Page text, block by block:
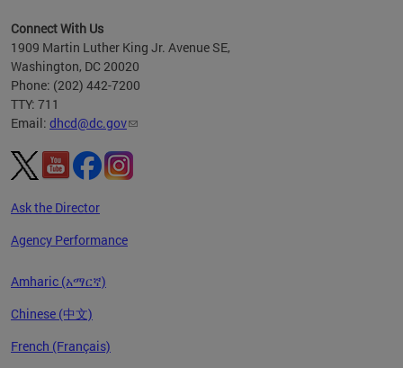
Connect With Us
1909 Martin Luther King Jr. Avenue SE,
Washington, DC 20020
Phone: (202) 442-7200
TTY: 711
Email: dhcd@dc.gov
Ask the Director
Agency Performance
Amharic (አማርኛ)
Chinese (中文)
French (Français)